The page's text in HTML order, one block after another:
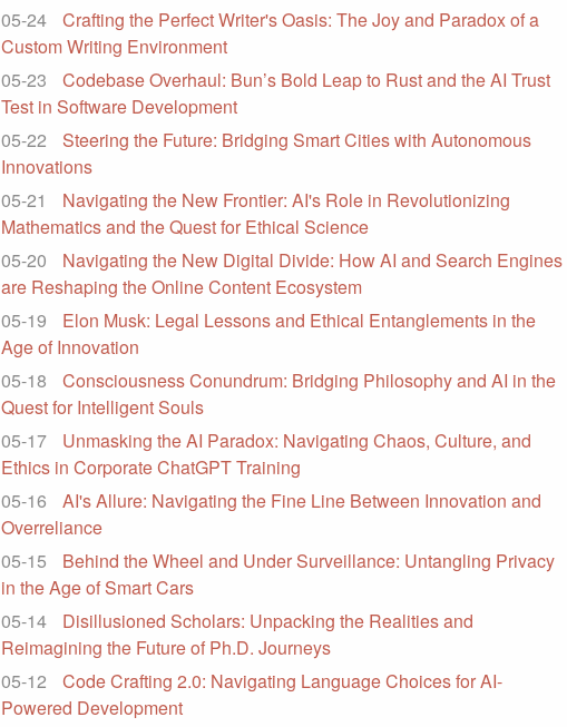
05-24
Crafting the Perfect Writer's Oasis: The Joy and Paradox of a
Custom Writing Environment
05-23
Codebase Overhaul: Bun’s Bold Leap to Rust and the AI Trust
Test in Software Development
05-22
Steering the Future: Bridging Smart Cities with Autonomous
Innovations
05-21
Navigating the New Frontier: AI's Role in Revolutionizing
Mathematics and the Quest for Ethical Science
05-20
Navigating the New Digital Divide: How AI and Search Engines
are Reshaping the Online Content Ecosystem
05-19
Elon Musk: Legal Lessons and Ethical Entanglements in the
Age of Innovation
05-18
Consciousness Conundrum: Bridging Philosophy and AI in the
Quest for Intelligent Souls
05-17
Unmasking the AI Paradox: Navigating Chaos, Culture, and
Ethics in Corporate ChatGPT Training
05-16
AI's Allure: Navigating the Fine Line Between Innovation and
Overreliance
05-15
Behind the Wheel and Under Surveillance: Untangling Privacy
in the Age of Smart Cars
05-14
Disillusioned Scholars: Unpacking the Realities and
Reimagining the Future of Ph.D. Journeys
05-12
Code Crafting 2.0: Navigating Language Choices for AI-
Powered Development